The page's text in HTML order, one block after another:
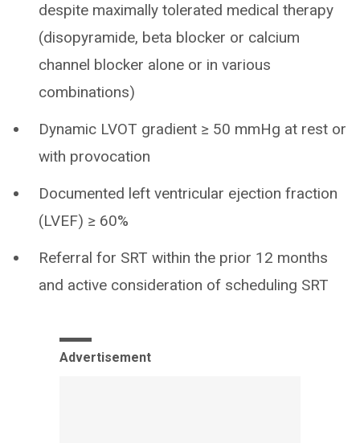
despite maximally tolerated medical therapy
(disopyramide, beta blocker or calcium
channel blocker alone or in various
combinations)
Dynamic LVOT gradient ≥ 50 mmHg at rest or
with provocation
Documented left ventricular ejection fraction
(LVEF) ≥ 60%
Referral for SRT within the prior 12 months
and active consideration of scheduling SRT
Advertisement